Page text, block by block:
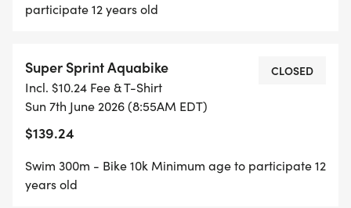
participate 12 years old
Super Sprint Aquabike
Incl. $10.24 Fee & T-Shirt
Sun 7th June 2026 (8:55AM EDT)
$139.24
CLOSED
Swim 300m - Bike 10k Minimum age to participate 12
years old